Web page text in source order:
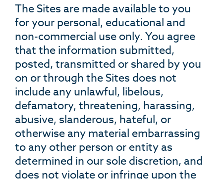
The Sites are made available to you
for your personal, educational and
non-commercial use only. You agree
that the information submitted,
posted, transmitted or shared by you
on or through the Sites does not
include any unlawful, libelous,
defamatory, threatening, harassing,
abusive, slanderous, hateful, or
otherwise any material embarrassing
to any other person or entity as
determined in our sole discretion, and
does not violate or infringe upon the